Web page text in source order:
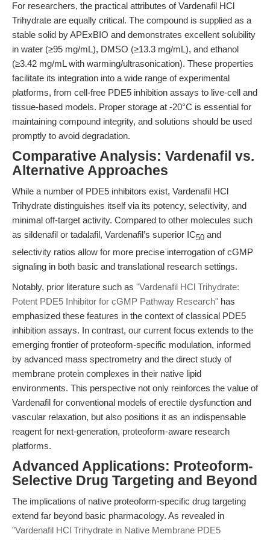
For researchers, the practical attributes of Vardenafil HCl
Trihydrate are equally critical. The compound is supplied as a
stable solid by APExBIO and demonstrates excellent solubility
in water (≥95 mg/mL), DMSO (≥13.3 mg/mL), and ethanol
(≥3.42 mg/mL with warming/ultrasonication). These properties
facilitate its integration into a wide range of experimental
platforms, from cell-free PDE5 inhibition assays to live-cell and
tissue-based models. Proper storage at -20°C is essential for
maintaining compound integrity, and solutions should be used
promptly to avoid degradation.
Comparative Analysis: Vardenafil vs.
Alternative Approaches
While a number of PDE5 inhibitors exist, Vardenafil HCl
Trihydrate distinguishes itself via its potency, selectivity, and
minimal off-target activity. Compared to other molecules such
as sildenafil or tadalafil, Vardenafil’s superior IC50 and
selectivity ratios allow for more precise interrogation of cGMP
signaling in both basic and translational research settings.
Notably, prior literature such as "Vardenafil HCl Trihydrate:
Potent PDE5 Inhibitor for cGMP Pathway Research" has
emphasized these features in the context of classical PDE5
inhibition assays. In contrast, our current focus extends to the
emerging frontier of proteoform-specific modulation, informed
by advanced mass spectrometry and the direct study of
membrane protein complexes in their native lipid
environments. This perspective not only reinforces the value of
Vardenafil for conventional models of erectile dysfunction and
vascular relaxation, but also positions it as an indispensable
reagent for next-generation, proteoform-aware research
platforms.
Advanced Applications: Proteoform-
Selective Drug Targeting and Beyond
The implications of native proteoform-specific drug targeting
extend far beyond basic pharmacology. As revealed in
"Vardenafil HCl Trihydrate in Native Membrane PDE5